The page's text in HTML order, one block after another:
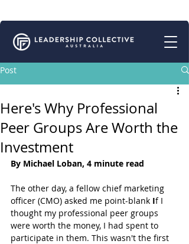
Post
Here's Why Professional
Peer Groups Are Worth the
Investment
By Michael Loban, 4 minute read
The other day, a fellow chief marketing
officer (CMO) asked me point-blank If I
thought my professional peer groups
were worth the money, I had spent to
participate in them. This wasn't the first